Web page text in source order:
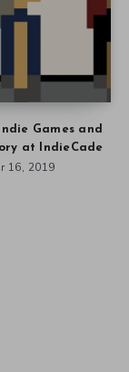
Games and
at IndieCade
16, 2019